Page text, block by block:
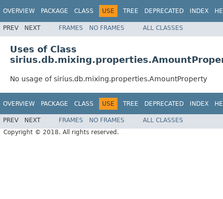
OVERVIEW PACKAGE CLASS USE TREE DEPRECATED INDEX
PREV NEXT FRAMES NO FRAMES ALL CLASSES
Uses of Class
No usage of sirius.db.mixing.properties.AmountProperty
OVERVIEW PACKAGE CLASS USE TREE DEPRECATED INDEX
PREV NEXT FRAMES NO FRAMES
ALL CLASSES
Copyright © 2018. All rights reserved.